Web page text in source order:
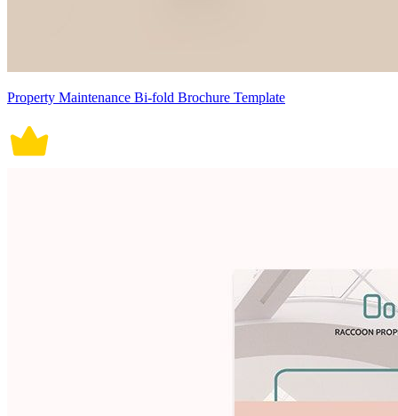
Property Maintenance Bi-fold Brochure Template